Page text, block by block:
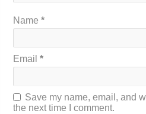
Name*
Email*
Save my name, email, and
the next time I comment.